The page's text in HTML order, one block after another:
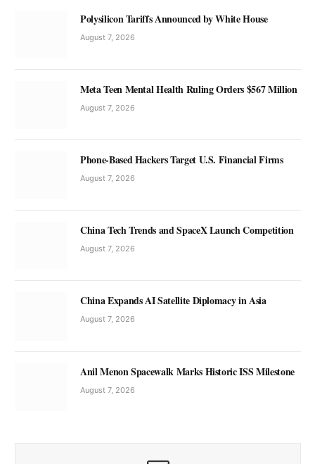
Polysilicon Tariffs Announced by White House
August 7, 2026
Meta Teen Mental Health Ruling Orders $567 Million
August 7, 2026
Phone-Based Hackers Target U.S. Financial Firms
August 7, 2026
China Tech Trends and SpaceX Launch Competition
August 7, 2026
China Expands AI Satellite Diplomacy in Asia
August 7, 2026
Anil Menon Spacewalk Marks Historic ISS Milestone
August 7, 2026